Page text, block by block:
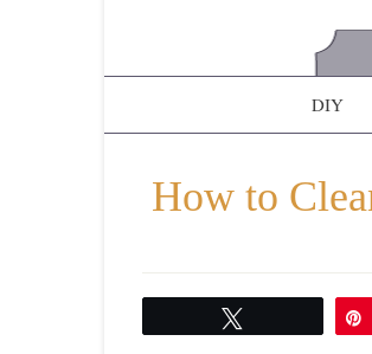
DIY
How to